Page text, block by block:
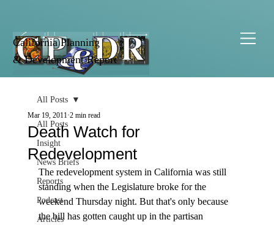
California Planning
& Development Report
All Posts
Insight
News Briefs
Reports
Podcast
Articles
All Posts
Death Watch for
Redevelopment
Mar 19, 2011 2 min read
The redevelopment system in California was still
standing when the Legislature broke for the
weekend Thursday night. But that's only because
the bill has gotten caught up in the partisan